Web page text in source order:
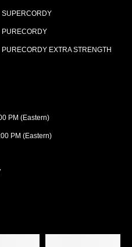
SUPERCORDY
PURECORDY
PURECORDY EXTRA STRENGTH
PM (Eastern)
PM (Eastern)